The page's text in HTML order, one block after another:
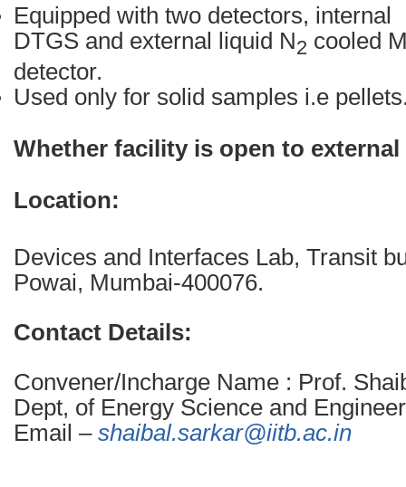
Equipped with two detectors, internal
DTGS and external liquid N2 cooled
detector.
Used only for solid samples i.e
Whether facility is open to
Location:
Devices and Interfaces Lab, Transit
Powai, Mumbai-400076.
Contact Details:
Convener/Incharge Name : Prof.
Dept, of Energy Science and
Email – shaibal.sarkar@iitb.ac.in